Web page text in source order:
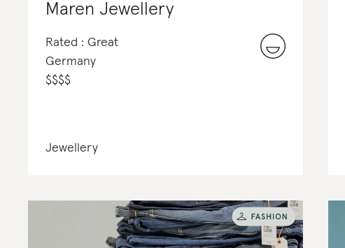
Maren Jewellery
Rated : Great
Germany
$$$$
Jewellery